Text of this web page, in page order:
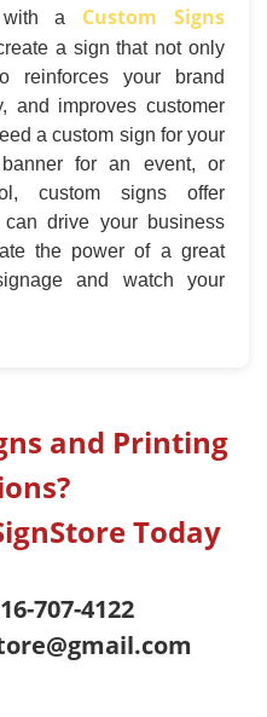
with a Custom Signs
a sign that not only
reinforces your brand
and improves customer
a custom sign for your
for an event, or
custom signs offer
drive your business
the power of a great
and watch your
and Printing
Today
707-4122